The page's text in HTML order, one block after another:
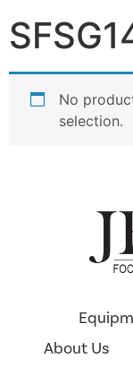
No
selection.
About Us